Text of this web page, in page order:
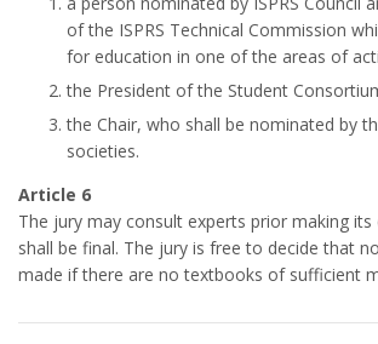
of the ISPRS Technical Commission
for education in one of the areas of
the President of the Student
the Chair, who shall be nominated by
societies.
Article 6
The jury may consult experts prior making its
shall be final. The jury is free to decide that
made if there are no textbooks of sufficient